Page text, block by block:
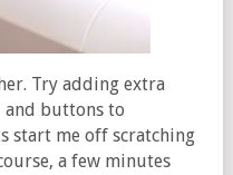
Try adding extra
and buttons to
start me off scratching
a few minutes